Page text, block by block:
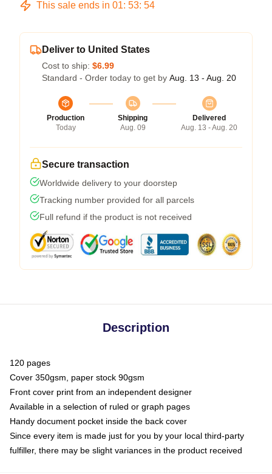
This sale ends in 01: 53: 54
Deliver to United States
Cost to ship: $6.99
Standard - Order today to get by Aug. 13 - Aug. 20
Production
Today
Shipping
Aug. 09
Delivered
Aug. 13 - Aug. 20
Secure transaction
Worldwide delivery to your doorstep
Tracking number provided for all parcels
Full refund if the product is not received
Description
120 pages
Cover 350gsm, paper stock 90gsm
Front cover print from an independent designer
Available in a selection of ruled or graph pages
Handy document pocket inside the back cover
Since every item is made just for you by your local third-party
fulfiller, there may be slight variances in the product received